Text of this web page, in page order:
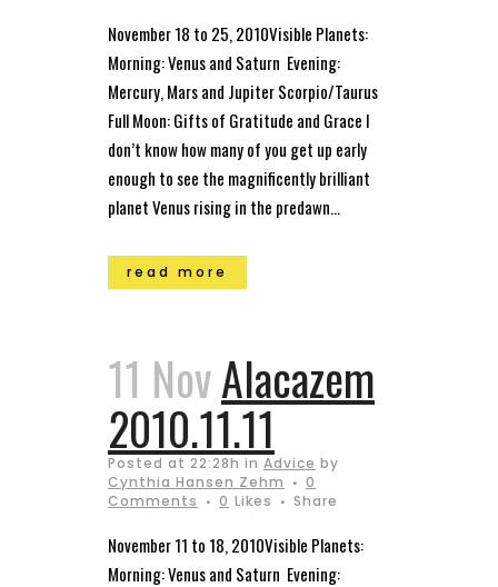
November 18 to 25, 2010Visible Planets:
Morning: Venus and Saturn Evening:
Mercury, Mars and Jupiter Scorpio/Taurus
Full Moon: Gifts of Gratitude and Grace I
don’t know how many of you get up early
enough to see the magnificently brilliant
planet Venus rising in the predawn...
read more
11 NovAlacazem
2010.11.11
Posted at 22:28h in Advice by
Cynthia Hansen Zehm
0
Comments
0 Likes Share
November 11 to 18, 2010Visible Planets:
Morning: Venus and Saturn Evening: